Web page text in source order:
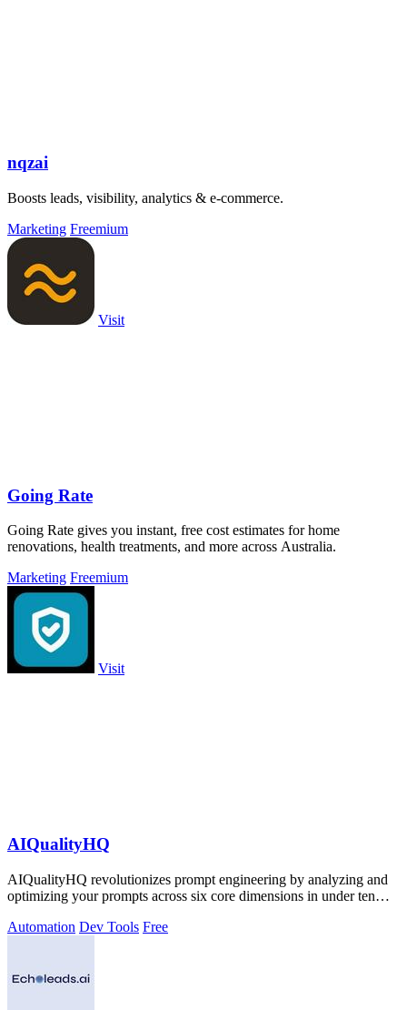
nqzai
Boosts leads, visibility, analytics & e-commerce.
Marketing Freemium
Visit
Going Rate
Going Rate gives you instant, free cost estimates for home
renovations, health treatments, and more across Australia.
Marketing Freemium
Visit
AIQualityHQ
AIQualityHQ revolutionizes prompt engineering by analyzing and
optimizing your prompts across six core dimensions in under ten
Automation Dev Tools Free